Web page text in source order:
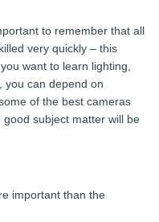
to remember that all
very quickly – this
want to learn lighting,
you can depend on
of the best cameras
subject matter will be
important than the